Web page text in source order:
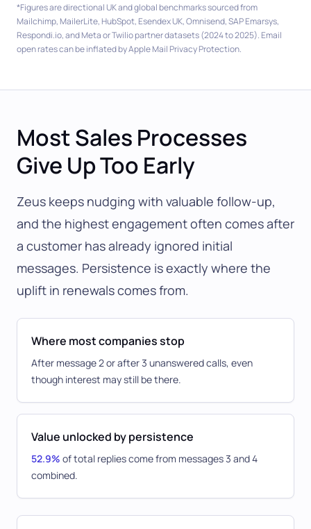
*Figures are directional UK and global benchmarks sourced from
Mailchimp, MailerLite, HubSpot, Esendex UK, Omnisend, SAP Emarsys,
Respondi.io, and Meta or Twilio partner datasets (2024 to 2025). Email
open rates can be inflated by Apple Mail Privacy Protection.
Most Sales Processes
Give Up Too Early
Zeus keeps nudging with valuable follow-up,
and the highest engagement often comes after
a customer has already ignored initial
messages. Persistence is exactly where the
uplift in renewals comes from.
Where most companies stop
After message 2 or after 3 unanswered calls, even
though interest may still be there.
Value unlocked by persistence
52.9% of total replies come from messages 3 and 4
combined.